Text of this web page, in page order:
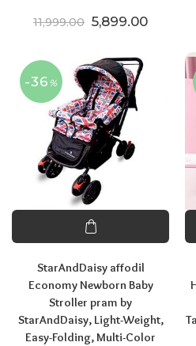
11,999.00 Original price
5,899.00
-36 %
StarAndDaisy affodil
Economy Newborn Baby
Stroller pram by
StarAndDaisy, Light-Weight,
Easy-Folding, Multi-Color